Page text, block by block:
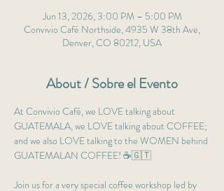
Jun 13, 2026, 3:00 PM – 5:00 PM
Convivio Café Northside, 4935 W 38th Ave,
Denver, CO 80212, USA
About / Sobre el Evento
At Convivio Café, we LOVE talking about
GUATEMALA, we LOVE talking about COFFEE;
and we also LOVE talking to the WOMEN behind
GUATEMALAN COFFEE! ☕🇬🇹
Join us for a very special coffee workshop led by